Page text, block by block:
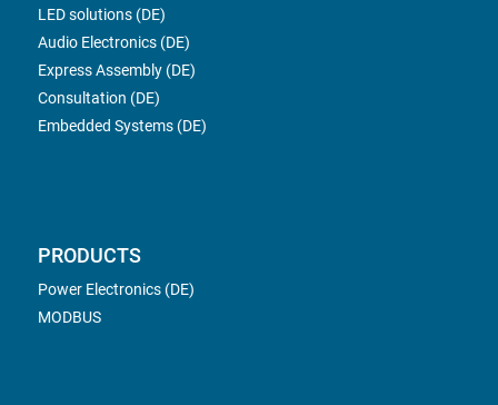
LED solutions (DE)
Audio Electronics (DE)
Express Assembly (DE)
Consultation (DE)
Embedded Systems (DE)
PRODUCTS
Power Electronics (DE)
MODBUS